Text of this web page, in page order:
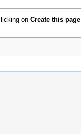
on Create this page